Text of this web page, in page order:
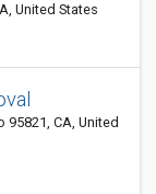
United States
95821, CA, United